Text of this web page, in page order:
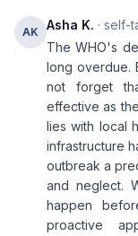
AK Asha K. · self-
The WHO's
long overdue.
not forget
effective as
lies with local
infrastructure
outbreak a
and neglect.
happen
proactive